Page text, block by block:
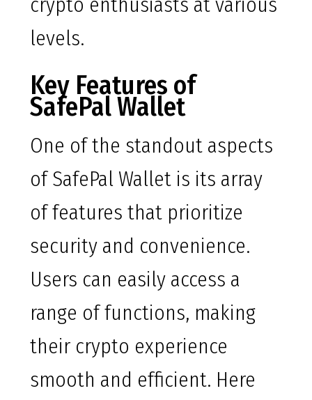
levels.
Key Features of
SafePal Wallet
One of the standout aspects
of SafePal Wallet is its array
of features that prioritize
security and convenience.
Users can easily access a
range of functions, making
their crypto experience
smooth and efficient. Here